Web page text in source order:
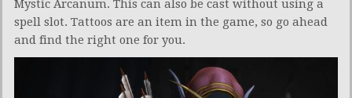
Mystic Arcanum. This can also be cast without using a
spell slot. Tattoos are an item in the game, so go ahead
and find the right one for you.